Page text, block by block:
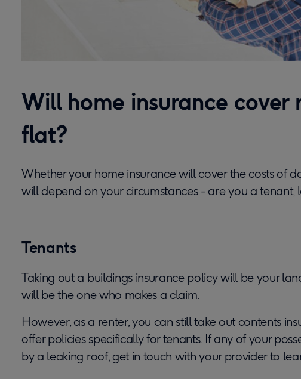
Will home insurance cover
flat?
Whether your home insurance will cover the costs of
will depend on your circumstances - are you a tenant,
Tenants
Taking out a buildings insurance policy will be your
will be the one who makes a claim.
However, as a renter, you can still take out contents
offer policies specifically for tenants. If any of your
by a leaking roof, get in touch with your provider to